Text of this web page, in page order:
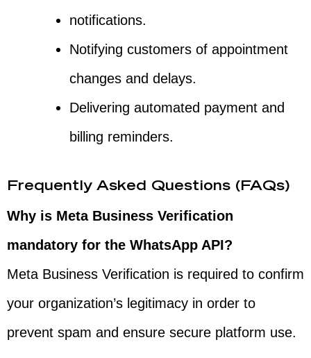
notifications.
Notifying customers of appointment
changes and delays.
Delivering automated payment and
billing reminders.
Frequently Asked Questions (FAQs)
Why is Meta Business Verification
mandatory for the WhatsApp API?
Meta Business Verification is required to confirm
your organization’s legitimacy in order to
prevent spam and ensure secure platform use.